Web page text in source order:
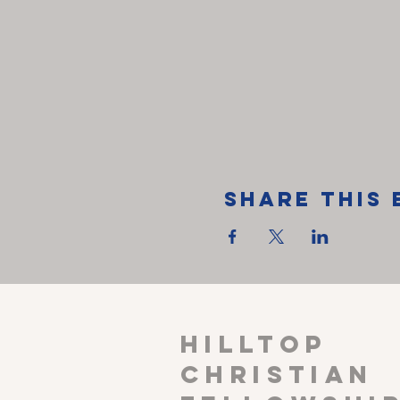
Share This
HILLTOP
CHRISTIAN